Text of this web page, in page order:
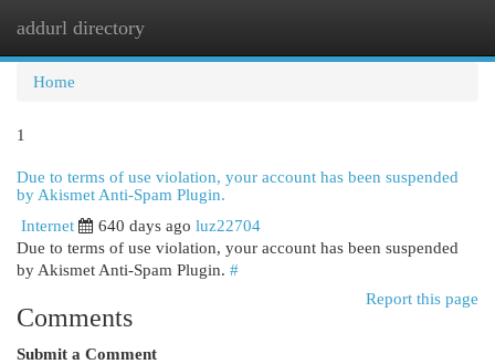
addurl directory
Home
1
Due to terms of use violation, your account has been suspended
by Akismet Anti-Spam Plugin.
Internet
640 days ago luz22704
Due to terms of use violation, your account has been suspended
by Akismet Anti-Spam Plugin. #
Report this page
Comments
Submit a Comment